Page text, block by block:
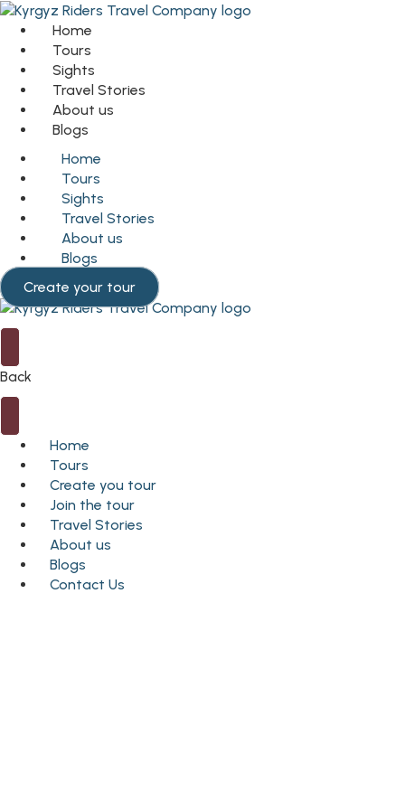
Home
Tours
Sights
Travel Stories
About us
Blogs
Home
Tours
Sights
Travel Stories
About us
Blogs
Create your tour
Back
Home
Tours
Create you tour
Join the tour
Travel Stories
About us
Blogs
Contact Us